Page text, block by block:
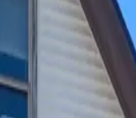
close to campus. Residents
included in the rent.